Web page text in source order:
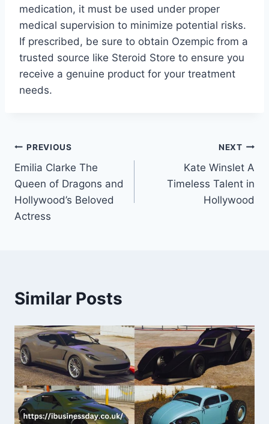
medication, it must be used under proper
medical supervision to minimize potential risks.
If prescribed, be sure to obtain Ozempic from a
trusted source like Steroid Store to ensure you
receive a genuine product for your treatment
needs.
Post
navigation
PREVIOUS
Emilia Clarke The
Queen of Dragons and
Hollywood’s Beloved
Actress
NEXT
Kate Winslet A
Timeless Talent in
Hollywood
Similar Posts